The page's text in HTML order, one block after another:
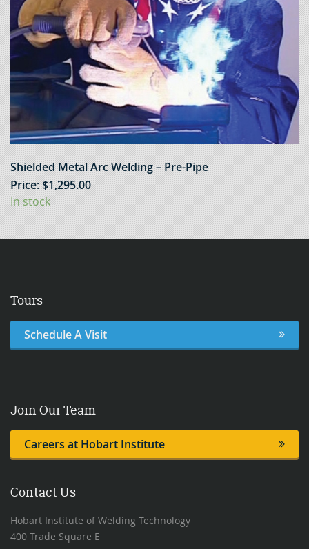
Shielded Metal Arc Welding – Pre-Pipe
Price:$1,295.00
In stock
Tours
Schedule A Visit
Join Our Team
Careers at Hobart Institute
Contact Us
Hobart Institute of Welding Technology
400 Trade Square E